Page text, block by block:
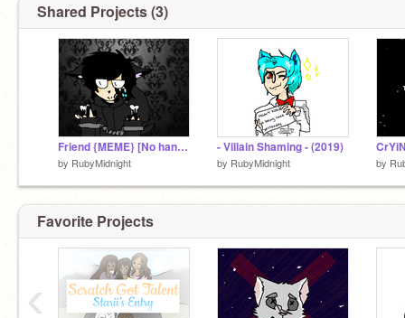
Shared Projects (3)
Friend {MEME} [No hands because of laziness]
by RubyMidnight
- Villain Shaming - (2019)
by RubyMidnight by
Favorite Projects
‹